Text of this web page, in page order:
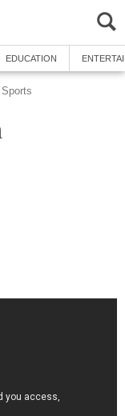
EDUCATION
Sports